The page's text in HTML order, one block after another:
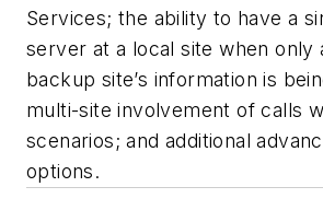
Services; the ability to have a
server at a local site when only
backup site’s information is
multi-site involvement of calls
scenarios; and additional
options.